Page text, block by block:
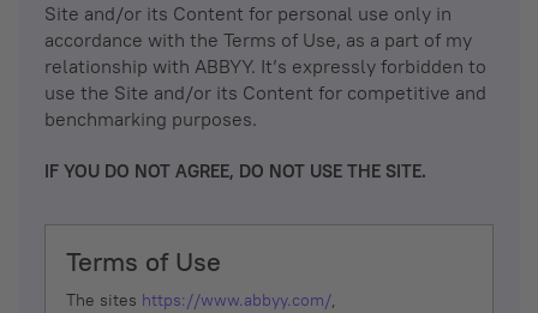
Site and/or its Content for personal use only in
accordance with the Terms of Use, as a part of my
relationship with ABBYY. It’s expressly forbidden to
use the Site and/or its Content for competitive and
benchmarking purposes.
IF YOU DO NOT AGREE, DO NOT USE THE SITE.
Terms of Use
The sites https://www.abbyy.com/,